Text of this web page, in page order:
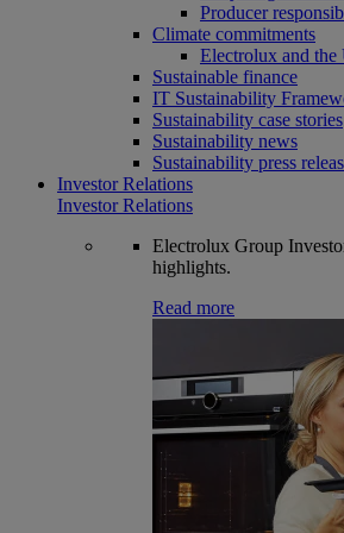
Producer
Climate commitments
Electrolux and the
Sustainable finance
IT Sustainability
Sustainability case stories
Sustainability news
Sustainability press
Investor Relations
Investor Relations
Electrolux Group
highlights.
Read more